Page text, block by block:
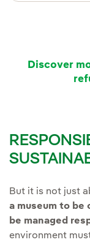
Discover
But it is not just
a museum to
be managed
environment